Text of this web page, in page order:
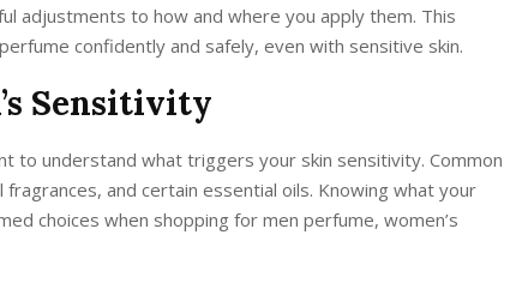
adjustments to how and where you apply them. This
confidently and safely, even with sensitive skin.
Sensitivity
to understand what triggers your skin sensitivity. Common
and certain essential oils. Knowing what your
choices when shopping for men perfume, women’s